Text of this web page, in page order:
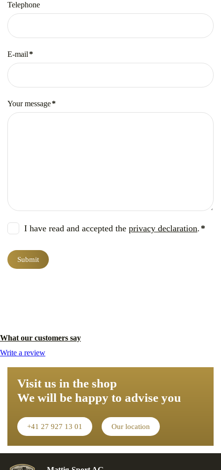
Telephone
E-mail*
Mandatory
field
Your message*
Mandatory
I have read and accepted the privacy declaration. *
field
What our customers say
Write a review
Visit us in the shop
We will be happy to advise you
+41 27 927 13 01 Our location